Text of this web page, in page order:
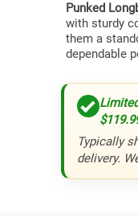
Punked
with sturdy
them a
dependable
Typically
delivery.